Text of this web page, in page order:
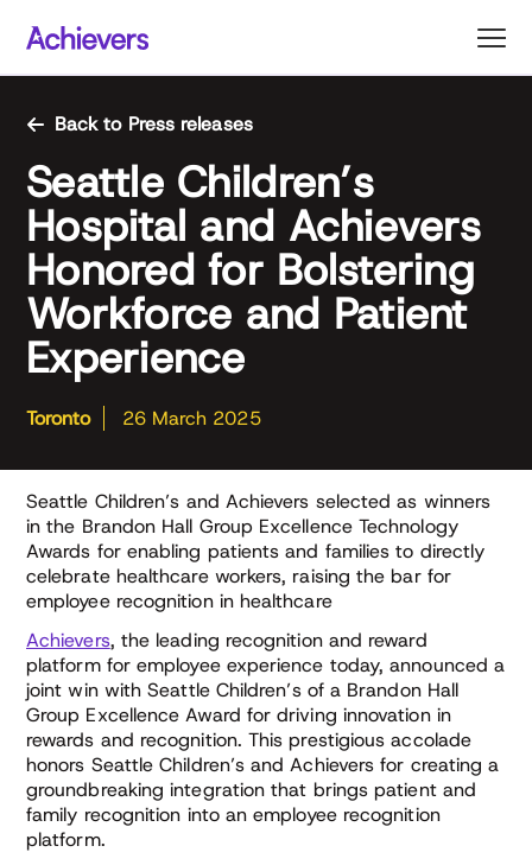
content
Back to Press releases
Seattle Children’s
Hospital and Achievers
Honored for Bolstering
Workforce and Patient
Experience
Toronto 26 March 2025
Seattle Children’s and Achievers selected as winners
in the Brandon Hall Group Excellence Technology
Awards for enabling patients and families to directly
celebrate healthcare workers, raising the bar for
employee recognition in healthcare
Achievers, the leading recognition and reward
platform for employee experience today, announced a
joint win with Seattle Children’s of a Brandon Hall
Group Excellence Award for driving innovation in
rewards and recognition. This prestigious accolade
honors Seattle Children’s and Achievers for creating a
groundbreaking integration that brings patient and
family recognition into an employee recognition
platform.